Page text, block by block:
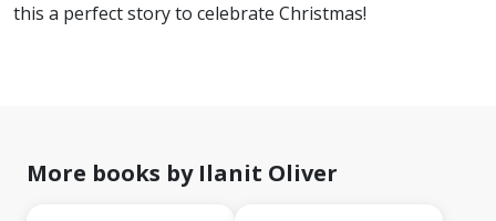
this a perfect story to celebrate Christmas!
More books by Ilanit Oliver